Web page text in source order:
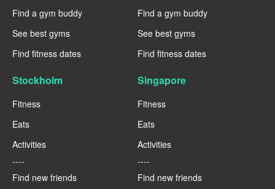
Find a gym buddy
See best gyms
Find fitness dates
Find a gym buddy
See best gyms
Find fitness dates
Stockholm
Fitness
Eats
Activities
----
Find new friends
Singapore
Fitness
Eats
Activities
----
Find new friends